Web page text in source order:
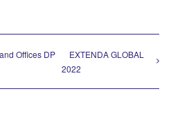
Offices DP
EXTENDA GLOBAL
2022